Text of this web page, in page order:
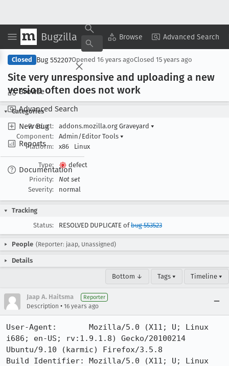
Bugzilla Browse Advanced Search
Browse
Advanced Search
New Bug
Reports
Documentation
Copy Summary ▾ View ▾
Closed Bug 552207Opened 16 years agoClosed 15 years ago
Site very unresponsive and uploading a new
version often does not work
Categories
Product:
addons.mozilla.org Graveyard ▾
Component:
Admin/Editor Tools ▾
Platform:
x86 Linux
Type:
defect
Priority:
Not set
Severity:
normal
Tracking
Status:
RESOLVED DUPLICATE ofbug 553523
People (Reporter: jaap, Unassigned)
Details
Bottom ↓ Tags ▾ Timeline ▾
Jaap A. Haitsma Reporter
Description • 16 years ago
User-Agent:       Mozilla/5.0 (X11; U; Linux
i686; en-US; rv:1.9.1.8) Gecko/20100214
Ubuntu/9.10 (karmic) Firefox/3.5.8
Build Identifier: Mozilla/5.0 (X11; U; Linux